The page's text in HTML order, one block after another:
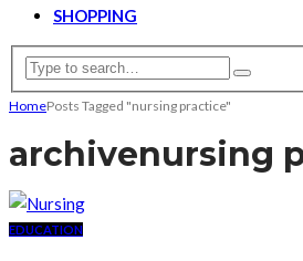
SHOPPING
HomePosts Tagged "nursing practice"
archivenursing
EDUCATION